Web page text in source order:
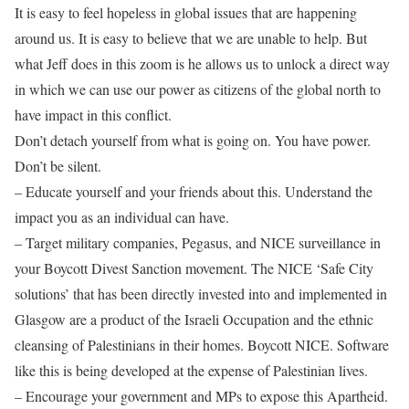
It is easy to feel hopeless in global issues that are happening
around us. It is easy to believe that we are unable to help. But
what Jeff does in this zoom is he allows us to unlock a direct way
in which we can use our power as citizens of the global north to
have impact in this conflict.
Don’t detach yourself from what is going on. You have power.
Don’t be silent.
– Educate yourself and your friends about this. Understand the
impact you as an individual can have.
– Target military companies, Pegasus, and NICE surveillance in
your Boycott Divest Sanction movement. The NICE ‘Safe City
solutions’ that has been directly invested into and implemented in
Glasgow are a product of the Israeli Occupation and the ethnic
cleansing of Palestinians in their homes. Boycott NICE. Software
like this is being developed at the expense of Palestinian lives.
– Encourage your government and MPs to expose this Apartheid.